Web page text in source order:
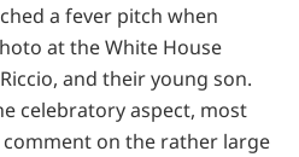
a fever pitch when
at the White House
and their young son.
celebratory aspect, most
on the rather large